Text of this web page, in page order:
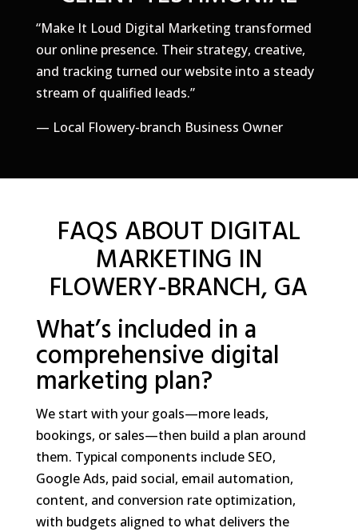
“Make It Loud Digital Marketing transformed
our online presence. Their strategy, creative,
and tracking turned our website into a steady
stream of qualified leads.”
— Local Flowery-branch Business Owner
FAQS ABOUT DIGITAL
MARKETING IN
FLOWERY-BRANCH, GA
What’s included in a
comprehensive digital
marketing plan?
We start with your goals—more leads,
bookings, or sales—then build a plan around
them. Typical components include SEO,
Google Ads, paid social, email automation,
content, and conversion rate optimization,
with budgets aligned to what delivers the